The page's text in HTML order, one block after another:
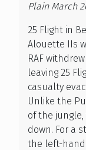
Plain March
25 Flight in
Alouette IIs
RAF
leaving 25
casualty
Unlike the
of the
down. For a
the left-